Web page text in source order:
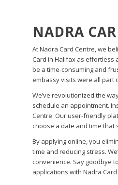
NADRA
At Nadra Card Centre, we
Card in Halifax as effortless
be a time-consuming and
embassy visits were all part
We’ve revolutionized the
schedule an appointment.
Centre. Our user-friendly
choose a date and time that
By applying online, you
time and reducing stress.
convenience. Say goodbye
applications with Nadra Card